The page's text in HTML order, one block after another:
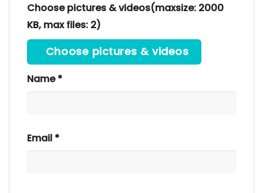
Choose pictures & videos(maxsize: 2000
KB, max files: 2)
Choose pictures & videos
Name*
Email *